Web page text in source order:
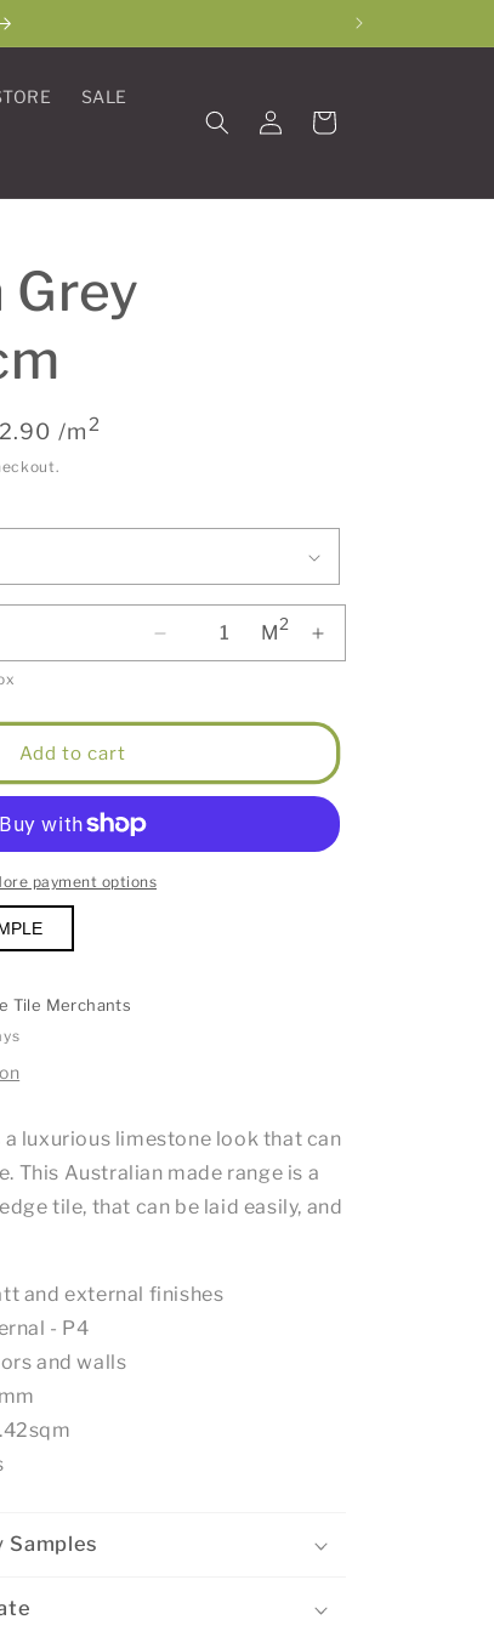
SALE
Log
in
Cart
Grey
/m2
M2
Add to cart
payment options
Tile Merchants
a luxurious limestone look that can
This Australian made range is a
tile, that can be laid easily, and
and external finishes
- P4
and walls
Samples